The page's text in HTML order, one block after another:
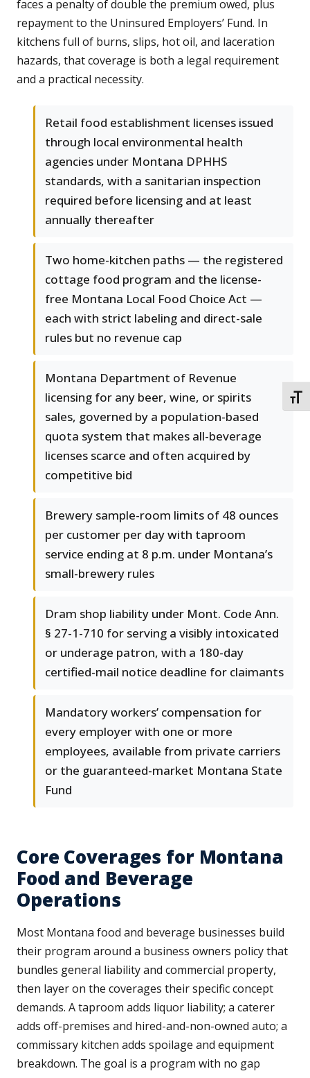
faces a penalty of double the premium owed, plus
repayment to the Uninsured Employers’ Fund. In
kitchens full of burns, slips, hot oil, and laceration
hazards, that coverage is both a legal requirement
and a practical necessity.
Retail food establishment licenses issued
through local environmental health
agencies under Montana DPHHS
standards, with a sanitarian inspection
required before licensing and at least
annually thereafter
Two home-kitchen paths — the registered
cottage food program and the license-
free Montana Local Food Choice Act —
each with strict labeling and direct-sale
rules but no revenue cap
Montana Department of Revenue
licensing for any beer, wine, or spirits
sales, governed by a population-based
quota system that makes all-beverage
licenses scarce and often acquired by
competitive bid
Brewery sample-room limits of 48 ounces
per customer per day with taproom
service ending at 8 p.m. under Montana’s
small-brewery rules
Dram shop liability under Mont. Code Ann.
§ 27-1-710 for serving a visibly intoxicated
or underage patron, with a 180-day
certified-mail notice deadline for claimants
Mandatory workers’ compensation for
every employer with one or more
employees, available from private carriers
or the guaranteed-market Montana State
Fund
Core Coverages for Montana
Food and Beverage
Operations
Most Montana food and beverage businesses build
their program around a business owners policy that
bundles general liability and commercial property,
then layer on the coverages their specific concept
demands. A taproom adds liquor liability; a caterer
adds off-premises and hired-and-non-owned auto; a
commissary kitchen adds spoilage and equipment
breakdown. The goal is a program with no gap